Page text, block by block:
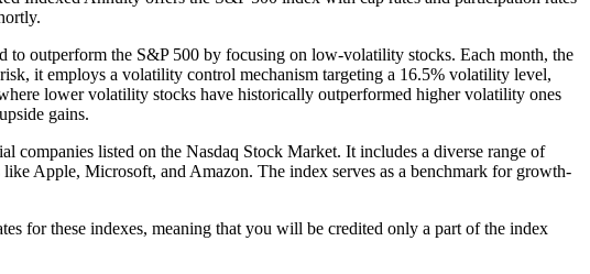
to outperform the S&P 500 by focusing on low-volatility stocks. Each month, the
it employs a volatility control mechanism targeting a 16.5% volatility level,
lower volatility stocks have historically outperformed higher volatility ones
gains.
listed on the Nasdaq Stock Market. It includes a diverse range of
Apple, Microsoft, and Amazon. The index serves as a benchmark for growth-
for these indexes, meaning that you will be credited only a part of the index